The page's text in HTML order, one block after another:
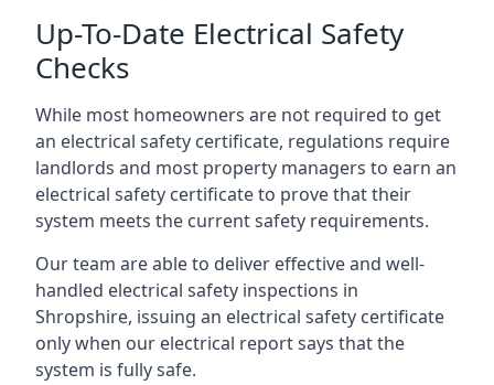
Up-To-Date Electrical Safety
Checks
While most homeowners are not required to get
an electrical safety certificate, regulations require
landlords and most property managers to earn an
electrical safety certificate to prove that their
system meets the current safety requirements.
Our team are able to deliver effective and well-
handled electrical safety inspections in
Shropshire, issuing an electrical safety certificate
only when our electrical report says that the
system is fully safe.